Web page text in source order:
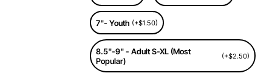
7"- Youth (+$1.50)
8.5"-9" - Adult S-XL (Most
Popular)
(+$2.50)